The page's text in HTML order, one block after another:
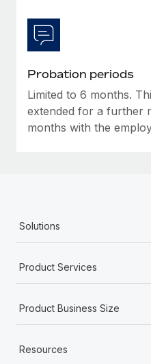
Probation periods
Limited to 6 months.
extended for a further
months with the
Solutions
Product Services
Product Business Size
Resources